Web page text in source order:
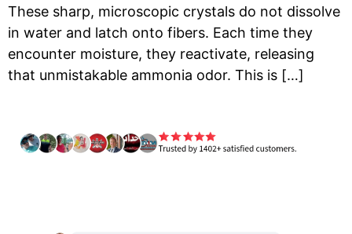
These sharp, microscopic crystals do not dissolve
in water and latch onto fibers. Each time they
encounter moisture, they reactivate, releasing
that unmistakable ammonia odor. This is […]